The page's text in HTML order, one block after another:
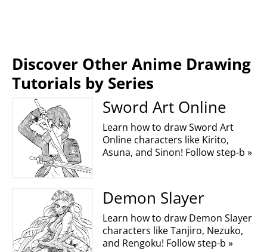
Discover Other Anime Drawing
Tutorials by Series
Sword Art Online
Learn how to draw Sword Art
Online characters like Kirito,
Asuna, and Sinon! Follow step-b »
Demon Slayer
Learn how to draw Demon Slayer
characters like Tanjiro, Nezuko,
and Rengoku! Follow step-b »